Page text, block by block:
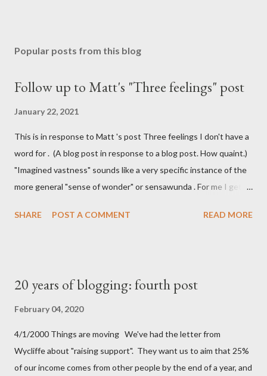
Popular posts from this blog
Follow up to Matt's "Three feelings" post
January 22, 2021
This is in response to Matt 's post Three feelings I don't have a
word for . (A blog post in response to a blog post. How quaint.)
"Imagined vastness" sounds like a very specific instance of the
more general "sense of wonder" or sensawunda . For me I get
Culture series. I don't get the Stack Overflow vertigo he talks
me) get when I know there's a bit of coffee left at the bottom of
work It's that moment when I whizz down our sloped drive and
start pedalling up to the road. Because I WFH I go out at
lunchtime these days, and the feeling just isn't the sa...
SHARE POST A COMMENT READ MORE
20 years of blogging: fourth post
February 04, 2020
4/1/2000 Things are moving We've had the letter from
Wycliffe about "raising support". They want us to aim that 25%
of our income comes from other people by the end of a year, and